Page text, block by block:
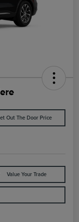
Out The Door Price
Value Your Trade